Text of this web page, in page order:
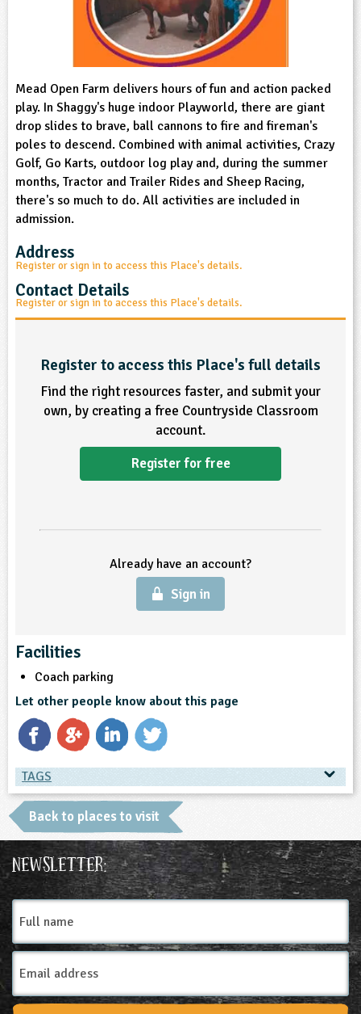
and Technology
Social and Health Education
Education
Development
Product
Already have an account?
Sign in
Mead Open Farm delivers hours of fun and action packed
play. In Shaggy's huge indoor Playworld, there are giant
drop slides to brave, ball cannons to fire and fireman's
poles to descend. Combined with animal activities, Crazy
Golf, Go Karts, outdoor log play and, during the summer
months, Tractor and Trailer Rides and Sheep Racing,
there's so much to do. All activities are included in
admission.
Address
Register or sign in to access this Place's details.
Contact Details
Register or sign in to access this Place's details.
Register to access this Place's full details
Find the right resources faster, and submit your
own, by creating a free Countryside Classroom
account.
Register for free
Already have an account?
Sign in
Facilities
Coach parking
Let other people know about this page
TAGS
TAGS
Place Type
Farms
Back to places to visit
Newsletter:
Full
name
Email
Address